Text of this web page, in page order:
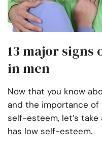
13 major signs
in men
Now that you know
and the importance of
self-esteem, let’s
has low self-esteem.